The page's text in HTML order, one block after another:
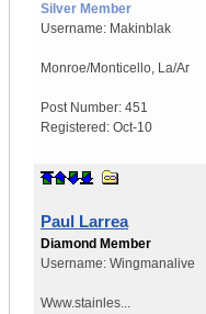
Silver Member
Username: Makinblak
Monroe/Monticello, La/Ar
Post Number: 451
Registered: Oct-10
Paul Larrea
Diamond Member
Username: Wingmanalive
Www.stainles...